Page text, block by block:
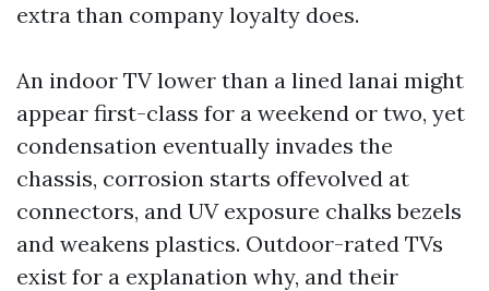
extra than company loyalty does.
An indoor TV lower than a lined lanai might
appear first-class for a weekend or two, yet
condensation eventually invades the
chassis, corrosion starts offevolved at
connectors, and UV exposure chalks bezels
and weakens plastics. Outdoor-rated TVs
exist for a explanation why, and their